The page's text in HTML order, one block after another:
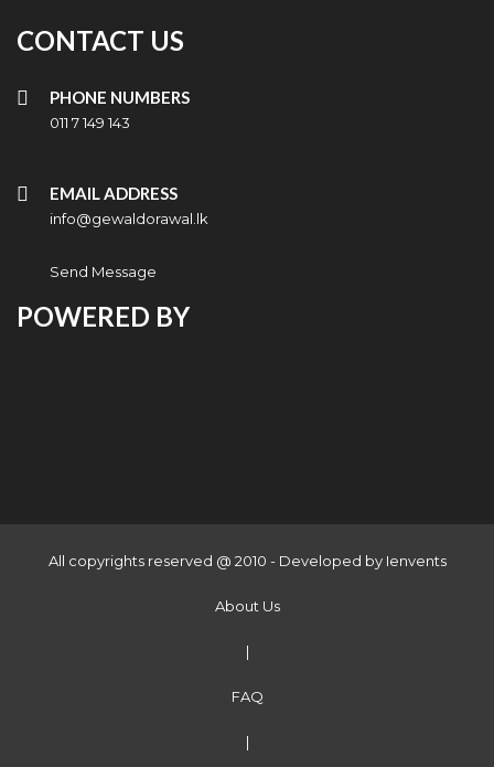
CONTACT US
PHONE NUMBERS
011 7 149 143
EMAIL ADDRESS
info@gewaldorawal.lk
Send Message
POWERED BY
All copyrights reserved @ 2010 - Developed by Ienvents
About Us
|
FAQ
|